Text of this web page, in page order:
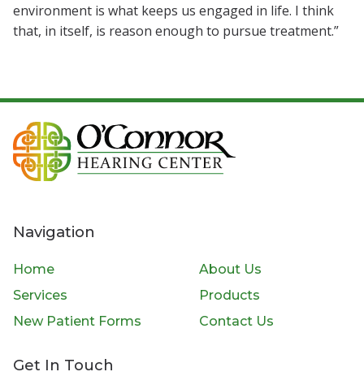
environment is what keeps us engaged in life. I think
that, in itself, is reason enough to pursue treatment.”
Navigation
Home
About Us
Services
Products
New Patient Forms
Contact Us
Get In Touch